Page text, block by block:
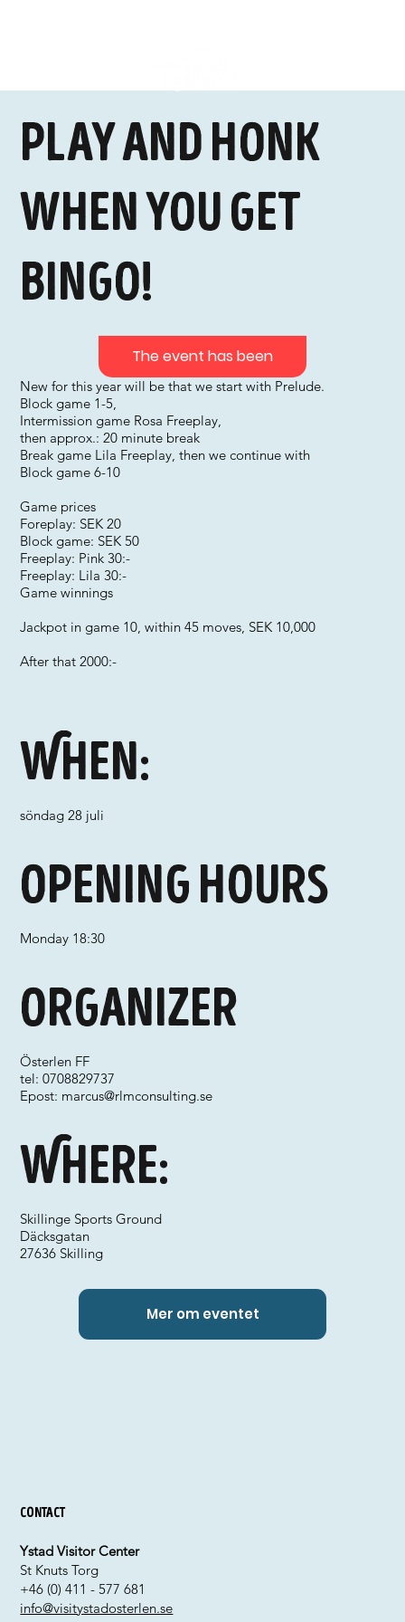
Play and honk
when you get
bingo!
New for this year will be that we start with Prelude.
Block game 1-5,
Intermission game Rosa Freeplay,
then approx.: 20 minute break
Break game Lila Freeplay, then we continue with
Block game 6-10
Game prices
Foreplay: SEK 20
Block game: SEK 50
Freeplay: Pink 30:-
Freeplay: Lila 30:-
Game winnings
Jackpot in game 10, within 45 moves, SEK 10,000
After that 2000:-
When:
söndag 28 juli
Where:
Organizer
Österlen FF
tel: 0708829737
Epost: marcus@rlmconsulting.se
Skillinge Sports Ground
Däcksgatan
27636 Skilling
Opening hours
Monday 18:30
Mer om eventet
The event has been
Contact
Ystad Visitor Center
St Knuts Torg
+46 (0) 411 - 577 681
info@visitystadosterlen.se